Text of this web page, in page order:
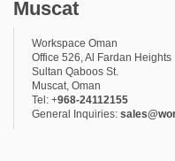
Muscat
Workspace Oman
Office 526, Al Fardan Heights
Sultan Qaboos St.
Muscat, Oman
Tel: +968-24112155
General Inquiries: